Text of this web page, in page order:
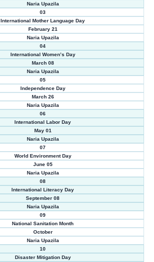
Naria Upazila
03
International Mother Language Day
February 21
Naria Upazila
04
International Women’s Day
March 08
Naria Upazila
05
Independence Day
March 26
Naria Upazila
06
International Labor Day
May 01
Naria Upazila
07
World Environment Day
June 05
Naria Upazila
08
International Literacy Day
September 08
Naria Upazila
09
National Sanitation Month
October
Naria Upazila
10
Disaster Mitigation Day